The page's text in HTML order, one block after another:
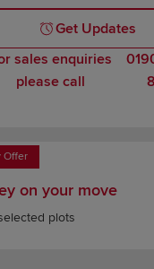
Get Updates
sales enquiries
please call
Offer
on your move
plots